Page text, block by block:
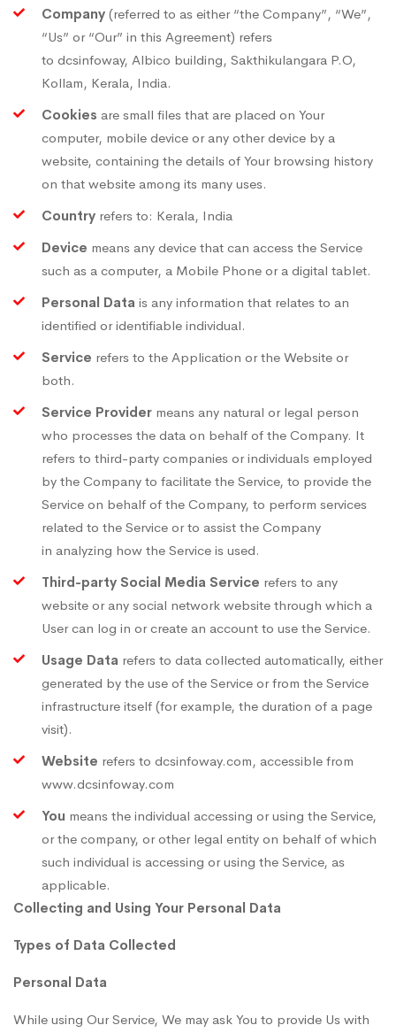
Company (referred to as either “the Company”, “We”,
“Us” or “Our” in this Agreement) refers
to dcsinfoway, Albico building, Sakthikulangara P.O,
Kollam, Kerala, India.
Cookies are small files that are placed on Your
computer, mobile device or any other device by a
website, containing the details of Your browsing history
on that website among its many uses.
Country refers to: Kerala, India
Device means any device that can access the Service
such as a computer, a Mobile Phone or a digital tablet.
Personal Data is any information that relates to an
identified or identifiable individual.
Service refers to the Application or the Website or
both.
Service Provider means any natural or legal person
who processes the data on behalf of the Company. It
refers to third-party companies or individuals employed
by the Company to facilitate the Service, to provide the
Service on behalf of the Company, to perform services
related to the Service or to assist the Company
in analyzing how the Service is used.
Third-party Social Media Service refers to any
website or any social network website through which a
User can log in or create an account to use the Service.
Usage Data refers to data collected automatically, either
generated by the use of the Service or from the Service
infrastructure itself (for example, the duration of a page
visit).
Website refers to dcsinfoway.com, accessible from
www.dcsinfoway.com
You means the individual accessing or using the Service,
or the company, or other legal entity on behalf of which
such individual is accessing or using the Service, as
applicable.
Collecting and Using Your Personal Data
Types of Data Collected
Personal Data
While using Our Service, We may ask You to provide Us with